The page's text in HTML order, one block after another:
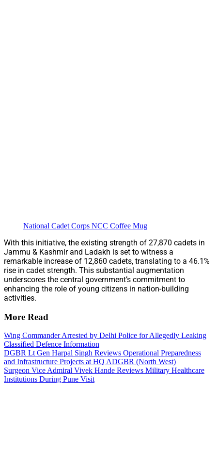
National Cadet Corps NCC Coffee Mug
With this initiative, the existing strength of 27,870 cadets in
Jammu & Kashmir and Ladakh is set to witness a
remarkable increase of 12,860 cadets, translating to a 46.1%
rise in cadet strength. This substantial augmentation
underscores the central government’s commitment to
enhancing the role of young citizens in nation-building
activities.
More Read
Wing Commander Arrested by Delhi Police for Allegedly Leaking
Classified Defence Information
DGBR Lt Gen Harpal Singh Reviews Operational Preparedness
and Infrastructure Projects at HQ ADGBR (North West)
Surgeon Vice Admiral Vivek Hande Reviews Military Healthcare
Institutions During Pune Visit